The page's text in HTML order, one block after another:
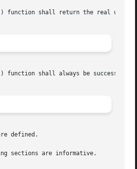
function shall return the real user
function shall always be successful
defined.
sections are informative.